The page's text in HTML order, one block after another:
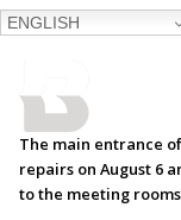
ENGLISH
The main entrance
repairs on August 6
to the meeting